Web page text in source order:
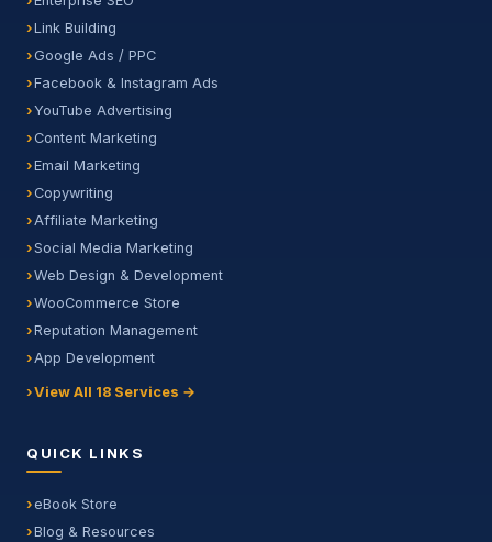
Link Building
Google Ads / PPC
Facebook & Instagram Ads
YouTube Advertising
Content Marketing
Email Marketing
Copywriting
Affiliate Marketing
Social Media Marketing
Web Design & Development
WooCommerce Store
Reputation Management
App Development
View All 18 Services →
QUICK LINKS
eBook Store
Blog & Resources